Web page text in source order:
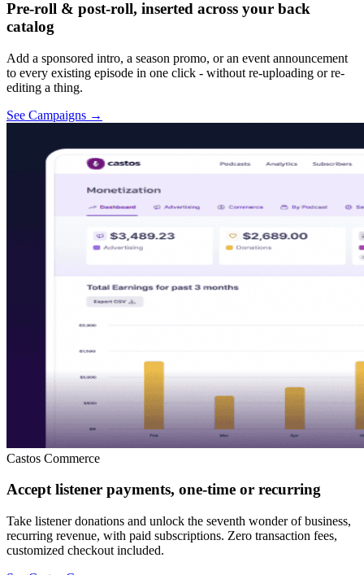
Pre-roll & post-roll, inserted across your back
catalog
Add a sponsored intro, a season promo, or an event announcement
to every existing episode in one click - without re-uploading or re-
editing a thing.
See Campaigns →
Castos Commerce
Accept listener payments, one-time or recurring
Take listener donations and unlock the seventh wonder of business,
recurring revenue, with paid subscriptions. Zero transaction fees,
customized checkout included.